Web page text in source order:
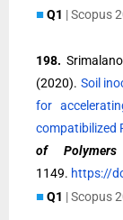
■Q1 | Scopus
198.
(2020). Soil
for
compatibilized
of
1149. https://
■Q1 | Scopus